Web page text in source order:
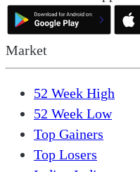
Market
52 Week High
52 Week Low
Top Gainers
Top Losers